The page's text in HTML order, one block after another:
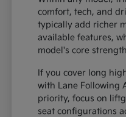
comfort, tech, and
typically add richer
available features,
model's core
If you cover long
with Lane Following
priority, focus on
seat configurations